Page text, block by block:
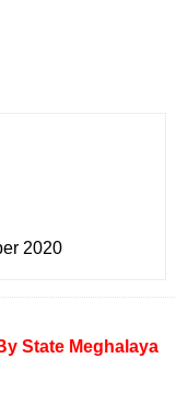
2020
State Meghalaya